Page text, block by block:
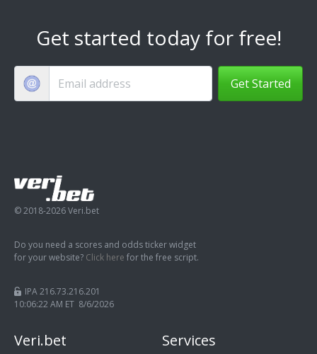
Get started today for free!
Get Started
© 2018-2026 Veri.bet
Do you need a scores and odds ticker widget
for your website? Click here for the free script.
IPA 216.73.216.201
10:06:23 AM ET 8/6/2026
Veri.bet Services